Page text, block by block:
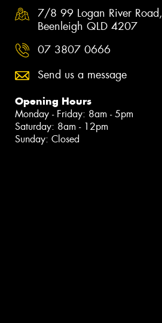
7/8 99 Logan River Road,
Beenleigh QLD 4207
07 3807 0666
Send us a message
Opening Hours
Monday - Friday: 8am - 5pm
Saturday: 8am - 12pm
Sunday: Closed